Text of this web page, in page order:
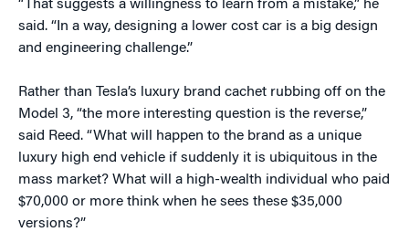
“That suggests a willingness to learn from a mistake,” he
said. “In a way, designing a lower cost car is a big design
and engineering challenge.”
Rather than Tesla’s luxury brand cachet rubbing off on the
Model 3, “the more interesting question is the reverse,”
said Reed. “What will happen to the brand as a unique
luxury high end vehicle if suddenly it is ubiquitous in the
mass market? What will a high-wealth individual who paid
$70,000 or more think when he sees these $35,000
versions?”